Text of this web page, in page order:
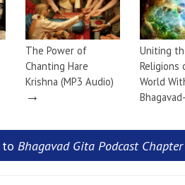
The Power of
Chanting Hare
Krishna (MP3 Audio)
→
Uniting
Religions
World
to Bhagavad Gita Podcast